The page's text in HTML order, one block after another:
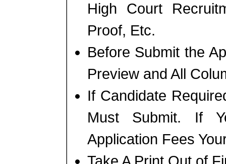
High Court
Proof, Etc.
Before Submit the
Preview and All
If Candidate
Must Submit. If
Application Fees